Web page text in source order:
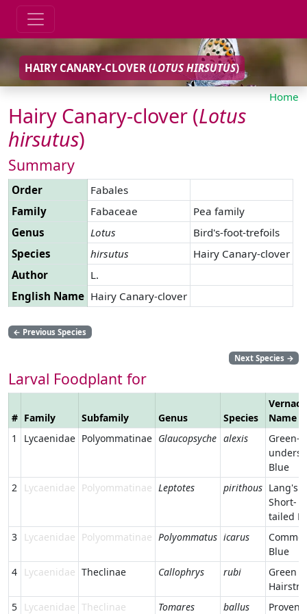
HAIRY CANARY-CLOVER (LOTUS HIRSUTUS)
Home
Hairy Canary-clover (Lotus
hirsutus)
Summary
Order
Fabales
Family
Fabaceae
Pea family
Genus
Lotus
Bird's-foot-trefoils
Species
hirsutus
Hairy Canary-clover
Author
L.
English Name Hairy Canary-clover
← Previous Species
Next Species →
Larval Foodplant for
# Family Subfamily Genus Species
Name
1
Lycaenidae Polyommatinae Glaucopsyche alexis
Green-
Blue
2
Lycaenidae Polyommatinae Leptotes pirithous Lang's
Short-
tailed
3
Lycaenidae Polyommatinae Polyommatus icarus
Blue
4
Lycaenidae Theclinae Callophrys rubi
Green
5
Lycaenidae Theclinae Tomares ballus